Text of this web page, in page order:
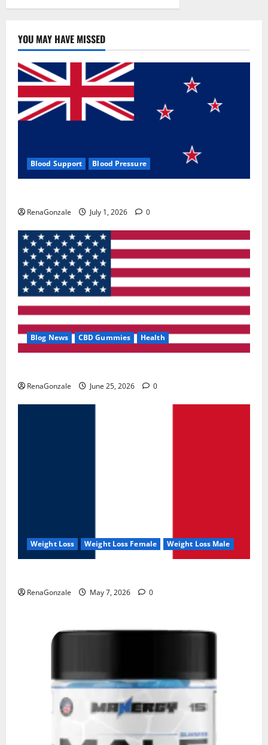
YOU MAY HAVE MISSED
Blood Support Blood Pressure
RenaGonzale July 1, 2026 0
Blog News CBD Gummies Health
RenaGonzale June 25, 2026 0
Weight Loss Weight Loss Female Weight Loss Male
RenaGonzale May 7, 2026 0